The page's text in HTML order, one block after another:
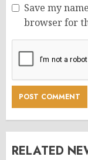
Save my
browser for
RELATED